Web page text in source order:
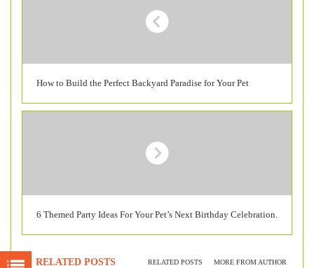
How to Build the Perfect Backyard Paradise for Your Pet
6 Themed Party Ideas For Your Pet’s Next Birthday Celebration.
RELATED POSTS RELATED POSTS MORE FROM AUTHOR